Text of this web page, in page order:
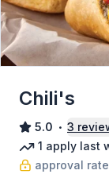
Chili's
5.0 • 3
1 apply last
approval rate